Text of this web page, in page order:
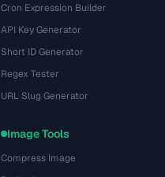
Cron Expression Builder
API Key Generator
Short ID Generator
Regex Tester
URL Slug Generator
Image Tools
Compress Image